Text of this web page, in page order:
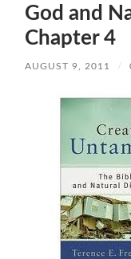
God and
Chapter 4
AUGUST 9, 2011 /